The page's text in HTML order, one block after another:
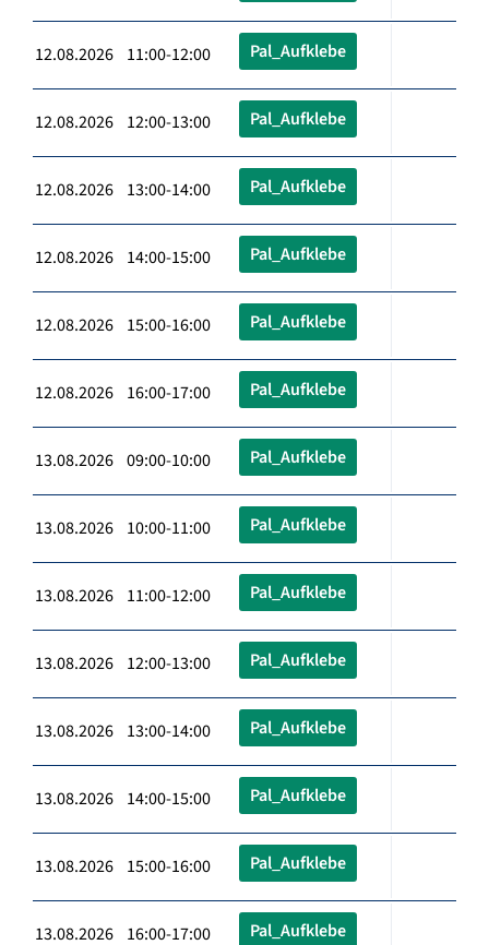
12.08.2026 11:00-12:00 Pal_Aufklebe
12.08.2026 12:00-13:00 Pal_Aufklebe
12.08.2026 13:00-14:00 Pal_Aufklebe
12.08.2026 14:00-15:00 Pal_Aufklebe
12.08.2026 15:00-16:00 Pal_Aufklebe
12.08.2026 16:00-17:00 Pal_Aufklebe
13.08.2026 09:00-10:00 Pal_Aufklebe
13.08.2026 10:00-11:00 Pal_Aufklebe
13.08.2026 11:00-12:00 Pal_Aufklebe
13.08.2026 12:00-13:00 Pal_Aufklebe
13.08.2026 13:00-14:00 Pal_Aufklebe
13.08.2026 14:00-15:00 Pal_Aufklebe
13.08.2026 15:00-16:00 Pal_Aufklebe
13.08.2026 16:00-17:00 Pal_Aufklebe